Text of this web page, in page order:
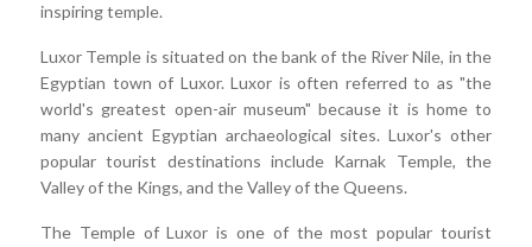
inspiring temple.
Luxor Temple is situated on the bank of the River Nile, in the
Egyptian town of Luxor. Luxor is often referred to as "the
world's greatest open-air museum" because it is home to
many ancient Egyptian archaeological sites. Luxor's other
popular tourist destinations include Karnak Temple, the
Valley of the Kings, and the Valley of the Queens.
The Temple of Luxor is one of the most popular tourist